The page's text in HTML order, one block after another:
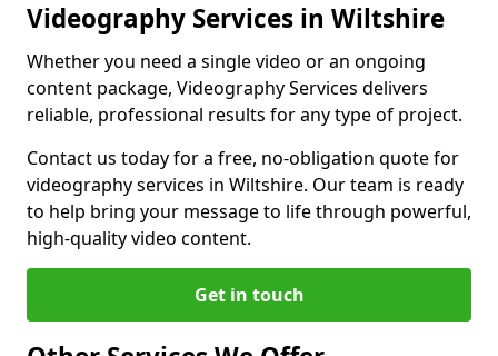
Videography Services in Wiltshire
Whether you need a single video or an ongoing
content package, Videography Services delivers
reliable, professional results for any type of project.
Contact us today for a free, no-obligation quote for
videography services in Wiltshire. Our team is ready
to help bring your message to life through powerful,
high-quality video content.
Get in touch